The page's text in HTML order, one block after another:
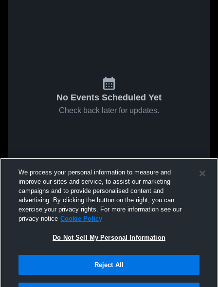
No Events Scheduled Yet
Check back later for updates.
We process your personal information to measure and
improve our sites and service, to assist our marketing
campaigns and to provide personalised content and
advertising. By clicking the button on the right, you can
exercise your privacy rights. For more information see our
privacy notice Cookie Policy
Do Not Sell My Personal Information
Reject All